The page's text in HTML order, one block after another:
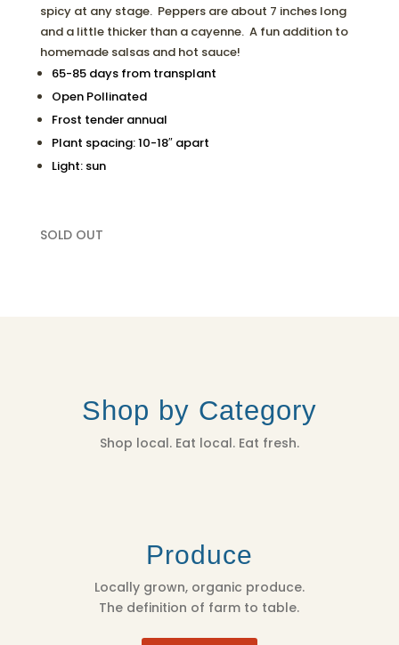
spicy at any stage. Peppers are about 7 inches long
and a little thicker than a cayenne. A fun addition to
homemade salsas and hot sauce!
65-85 days from transplant
Open Pollinated
Frost tender annual
Plant spacing: 10-18″ apart
Light: sun
SOLD OUT
Shop by Category
Shop local. Eat local. Eat fresh.
Produce
Locally grown, organic produce.
The definition of farm to table.